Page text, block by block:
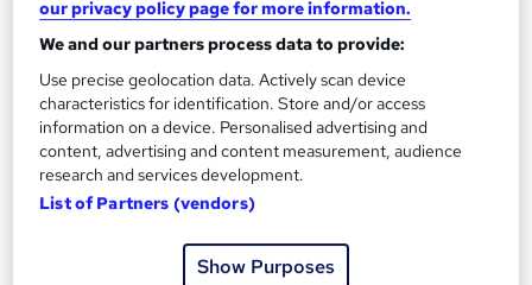
NCFE CACHE Level 5 Diploma in Leadership &
Management for Residential Childcare
Orvanta Open College
Manager roles in residential childcare
our privacy policy page for more information.
We and our partners process data to provide:
Use precise geolocation data. Actively scan device
characteristics for identification. Store and/or access
information on a device. Personalised advertising and
content, advertising and content measurement, audience
research and services development.
List of Partners (vendors)
Show Purposes